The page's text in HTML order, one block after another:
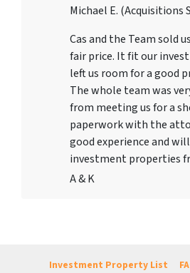
Michael E. (Acquisitions
Cas and the Team sold
fair price. It fit our
left us room for a good
The whole team was
from meeting us for a
paperwork with the
good experience and
investment properties
A & K
Investment Property List